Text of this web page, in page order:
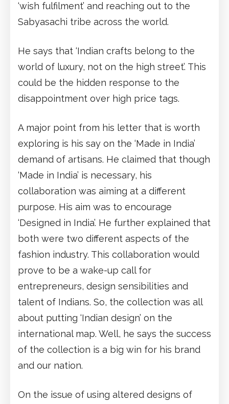
‘wish fulfilment’ and reaching out to the
Sabyasachi tribe across the world.
He says that ‘Indian crafts belong to the
world of luxury, not on the high street’. This
could be the hidden response to the
disappointment over high price tags.
A major point from his letter that is worth
exploring is his say on the ‘Made in India’
demand of artisans. He claimed that though
‘Made in India’ is necessary, his
collaboration was aiming at a different
purpose. His aim was to encourage
‘Designed in India’. He further explained that
both were two different aspects of the
fashion industry. This collaboration would
prove to be a wake-up call for
entrepreneurs, design sensibilities and
talent of Indians. So, the collection was all
about putting ‘Indian design’ on the
international map. Well, he says the success
of the collection is a big win for his brand
and our nation.
On the issue of using altered designs of